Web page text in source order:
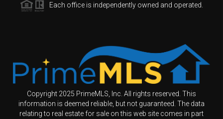
Each office is independently owned and operated.
Copyright 2025 PrimeMLS, Inc. All rights reserved. This
information is deemed reliable, but not guaranteed. The data
relating to real estate for sale on this web site comes in part